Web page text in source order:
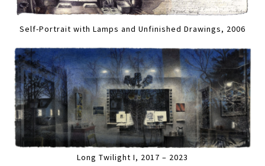
Self-Portrait with Lamps and Unfinished Drawings, 2006
Long Twilight I, 2017 – 2023